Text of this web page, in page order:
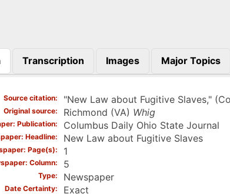
Transcription Images Major Topics
Source citation "New Law about Fugitive Slaves,"
Original source Richmond (VA) Whig
Publication Columbus Daily Ohio State Journal
Headline New Law about Fugitive Slaves
Page(s) 1
Column 5
Type Newspaper
Date Certainty Exact